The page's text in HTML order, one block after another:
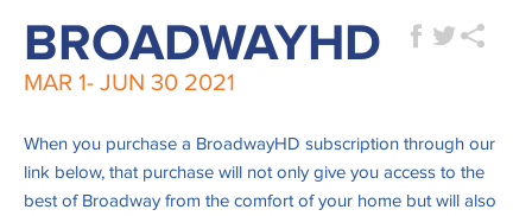
BROADWAYHD
MAR 1- JUN 30 2021
When you purchase a BroadwayHD subscription through our
link below, that purchase will not only give you access to the
best of Broadway from the comfort of your home but will also